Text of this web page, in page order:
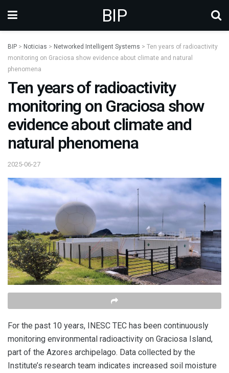
BIP
BIP > Noticias > Networked Intelligent Systems > Ten years of radioactivity
monitoring on Graciosa show evidence about climate and natural
phenomena
Ten years of radioactivity
monitoring on Graciosa show
evidence about climate and
natural phenomena
2025-06-27
For the past 10 years, INESC TEC has been continuously
monitoring environmental radioactivity on Graciosa Island,
part of the Azores archipelago. Data collected by the
Institute’s research team indicates increased soil moisture